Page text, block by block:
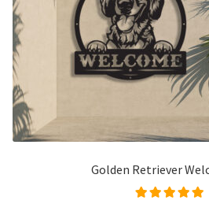
Golden Retriever